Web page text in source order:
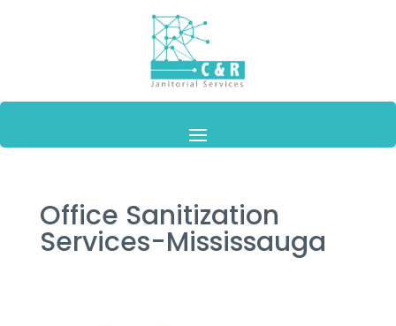
Office Sanitization
Services-Mississauga